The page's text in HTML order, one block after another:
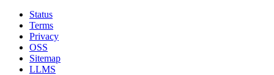
Status
Terms
Privacy
OSS
Sitemap
LLMS